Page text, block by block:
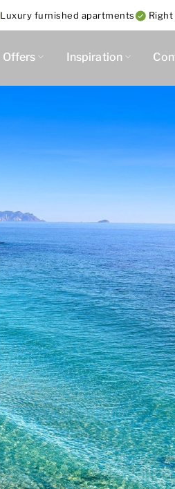
Luxury furnished apartments
Offers Inspiration